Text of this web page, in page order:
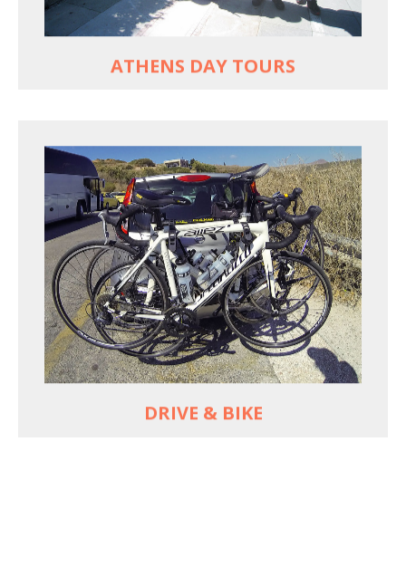
ATHENS DAY TOURS
MORE
DRIVE & BIKE
REACH FARTHER FASTER
Drive to each destination and cycle loops
See terrain off the beaten (bike) path
Bike or not bike -- your daily choice
MORE